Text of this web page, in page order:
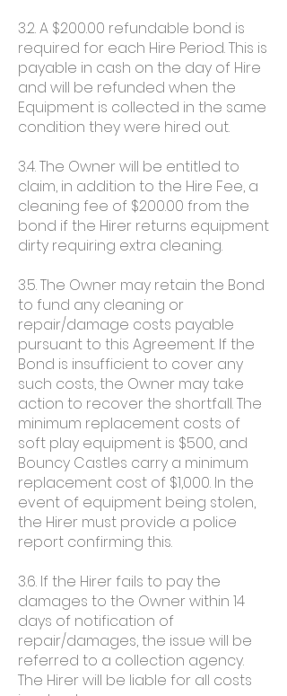
3.2. A $200.00 refundable bond is
required for each Hire Period. This is
payable in cash on the day of Hire
and will be refunded when the
Equipment is collected in the same
condition they were hired out.
3.4. The Owner will be entitled to
claim, in addition to the Hire Fee, a
cleaning fee of $200.00 from the
bond if the Hirer returns equipment
dirty requiring extra cleaning.
3.5. The Owner may retain the Bond
to fund any cleaning or
repair/damage costs payable
pursuant to this Agreement. If the
Bond is insufficient to cover any
such costs, the Owner may take
action to recover the shortfall. The
minimum replacement costs of
soft play equipment is $500, and
Bouncy Castles carry a minimum
replacement cost of $1,000. In the
event of equipment being stolen,
the Hirer must provide a police
report confirming this.
3.6. If the Hirer fails to pay the
damages to the Owner within 14
days of notification of
repair/damages, the issue will be
referred to a collection agency.
The Hirer will be liable for all costs